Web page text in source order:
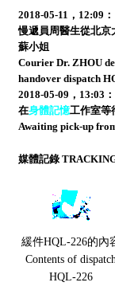
2018-05-11，12:09：
慢遞員周醫生從北京
蘇小姐
Courier Dr. ZHOU
handover dispatch
2018-05-09，13:03：
在身體記憶工作室等
Awaiting pick-up
媒體記錄
緩件HQL-226的內
Contents of dispatch
HQL-226